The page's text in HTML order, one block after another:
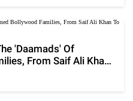
'Daamads' Of
From Saif Ali Khan